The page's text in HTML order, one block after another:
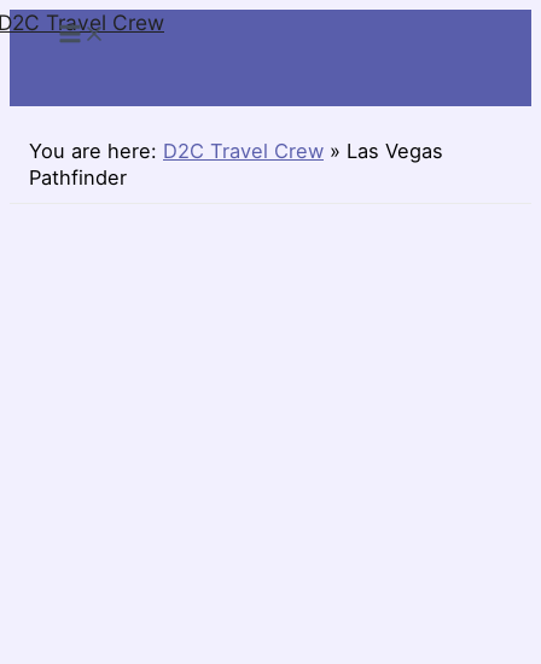
SkipTravel Crew
You are here: D2C Travel Crew » Las Vegas
Pathfinder